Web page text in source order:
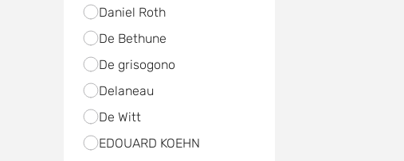
Daniel Roth
De Bethune
De grisogono
Delaneau
De Witt
EDOUARD KOEHN